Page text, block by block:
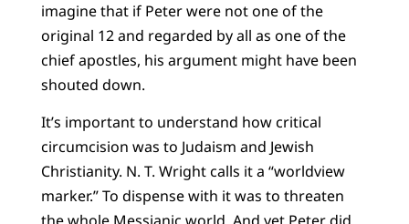
imagine that if Peter were not one of the
original 12 and regarded by all as one of the
chief apostles, his argument might have been
shouted down.
It’s important to understand how critical
circumcision was to Judaism and Jewish
Christianity. N. T. Wright calls it a “worldview
marker.” To dispense with it was to threaten